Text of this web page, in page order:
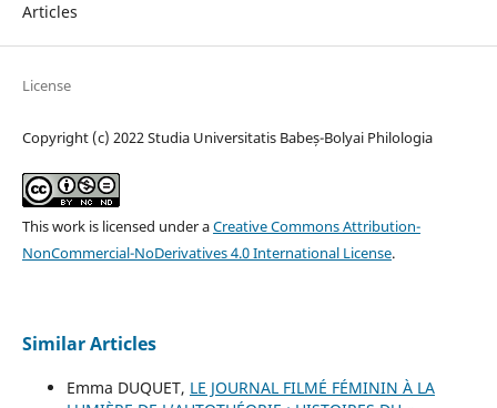
Articles
License
Copyright (c) 2022 Studia Universitatis Babeș-Bolyai Philologia
This work is licensed under aCreative Commons Attribution-
NonCommercial-NoDerivatives 4.0 International License.
Similar Articles
Emma DUQUET, LE JOURNAL FILMÉ FÉMININ À LA